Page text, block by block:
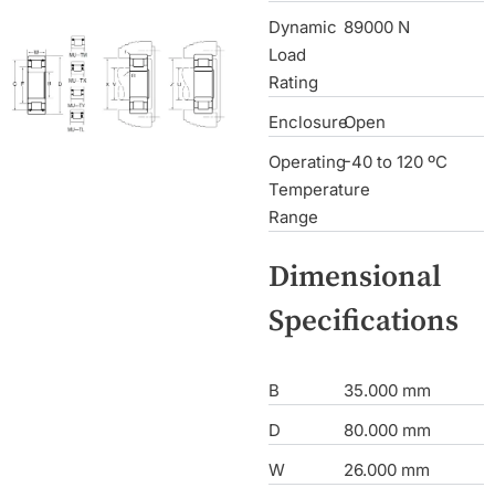
Dynamic
Load
Rating
89000 N
EnclosureOpen
Operating
Temperature
Range
-40 to 120 ºC
Dimensional
Specifications
B
35.000 mm
D
80.000 mm
W
26.000 mm